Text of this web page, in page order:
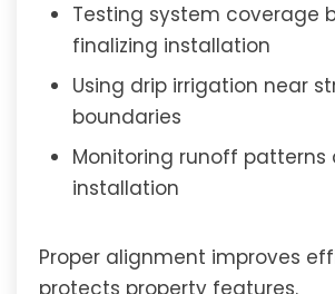
Testing system coverage
finalizing installation
Using drip irrigation near
boundaries
Monitoring runoff patterns
installation
Proper alignment improves